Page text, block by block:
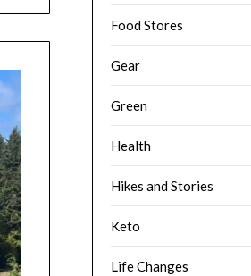
Food Stores
Gear
Green
Health
Hikes and Stories
Keto
Life Changes